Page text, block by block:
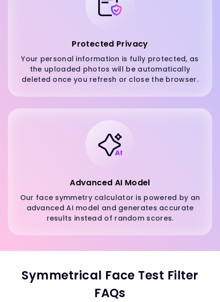
Protected Privacy
Your personal information is fully protected, as
the uploaded photos will be automatically
deleted once you refresh or close the browser.
Advanced AI Model
Our face symmetry calculator is powered by an
advanced AI model and generates accurate
results instead of random scores.
Symmetrical Face Test Filter
FAQs